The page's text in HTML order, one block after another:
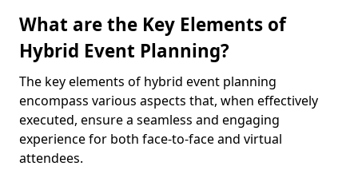
What are the Key Elements of
Hybrid Event Planning?
The key elements of hybrid event planning
encompass various aspects that, when effectively
executed, ensure a seamless and engaging
experience for both face-to-face and virtual
attendees.